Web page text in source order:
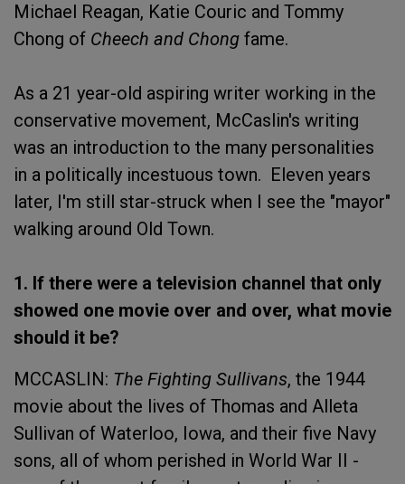
Michael Reagan, Katie Couric and Tommy
Chong of Cheech and Chong fame.
As a 21 year-old aspiring writer working in the
conservative movement, McCaslin's writing
was an introduction to the many personalities
in a politically incestuous town. Eleven years
later, I'm still star-struck when I see the "mayor"
walking around Old Town.
1. If there were a television channel that only
showed one movie over and over, what movie
should it be?
MCCASLIN: The Fighting Sullivans, the 1944
movie about the lives of Thomas and Alleta
Sullivan of Waterloo, Iowa, and their five Navy
sons, all of whom perished in World War II -